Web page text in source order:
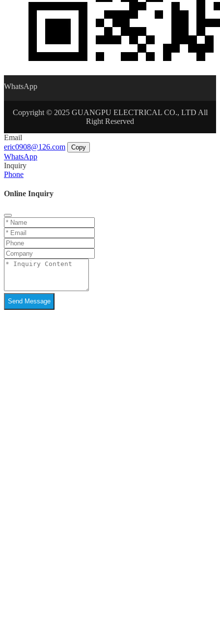
WhatsApp
Copyright © 2025 GUANGPU ELECTRICAL CO., LTD All
Right Reserved
Email
eric0908@126.com
Copy
WhatsApp
Inquiry
Phone
Online Inquiry
Send Message